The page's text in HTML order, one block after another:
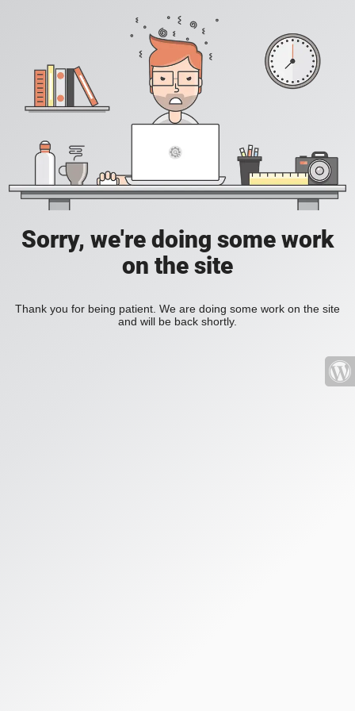
Sorry, we're doing some work
on the site
Thank you for being patient. We are doing some work on the site
and will be back shortly.